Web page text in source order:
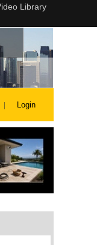
Login